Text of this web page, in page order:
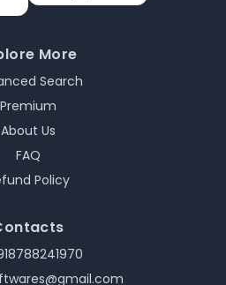
More
Search
Premium
About Us
FAQ
Policy